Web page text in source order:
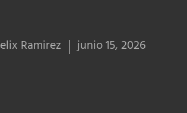
Ramirez junio 15, 2026